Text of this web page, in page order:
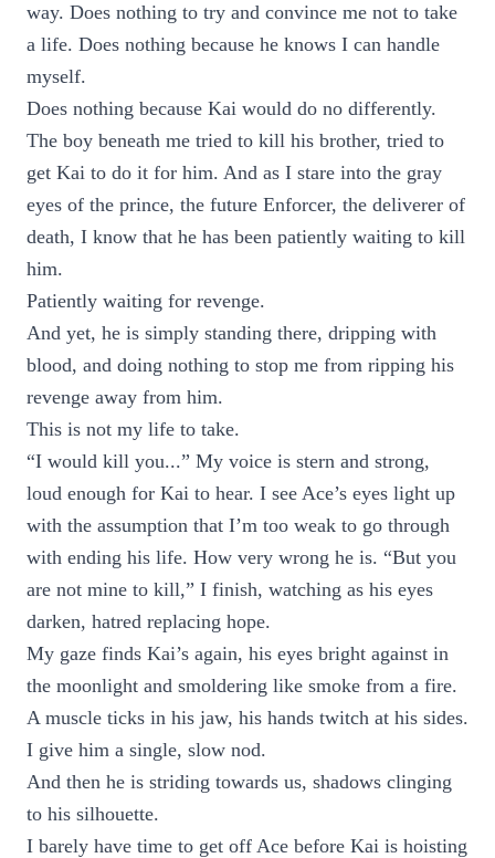
way. Does nothing to try and convince me not to take
a life. Does nothing because he knows I can handle
myself.
Does nothing because Kai would do no differently.
The boy beneath me tried to kill his brother, tried to
get Kai to do it for him. And as I stare into the gray
eyes of the prince, the future Enforcer, the deliverer of
death, I know that he has been patiently waiting to kill
him.
Patiently waiting for revenge.
And yet, he is simply standing there, dripping with
blood, and doing nothing to stop me from ripping his
revenge away from him.
This is not my life to take.
“I would kill you...” My voice is stern and strong,
loud enough for Kai to hear. I see Ace’s eyes light up
with the assumption that I’m too weak to go through
with ending his life. How very wrong he is. “But you
are not mine to kill,” I finish, watching as his eyes
darken, hatred replacing hope.
My gaze finds Kai’s again, his eyes bright against in
the moonlight and smoldering like smoke from a fire.
A muscle ticks in his jaw, his hands twitch at his sides.
I give him a single, slow nod.
And then he is striding towards us, shadows clinging
to his silhouette.
I barely have time to get off Ace before Kai is hoisting